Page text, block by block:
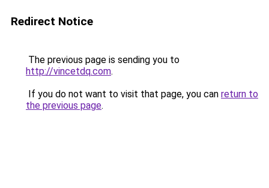
Redirect Notice
The previous page is sending you to
http://vincetdq.com.
If you do not want to visit that page, you can return to
the previous page.